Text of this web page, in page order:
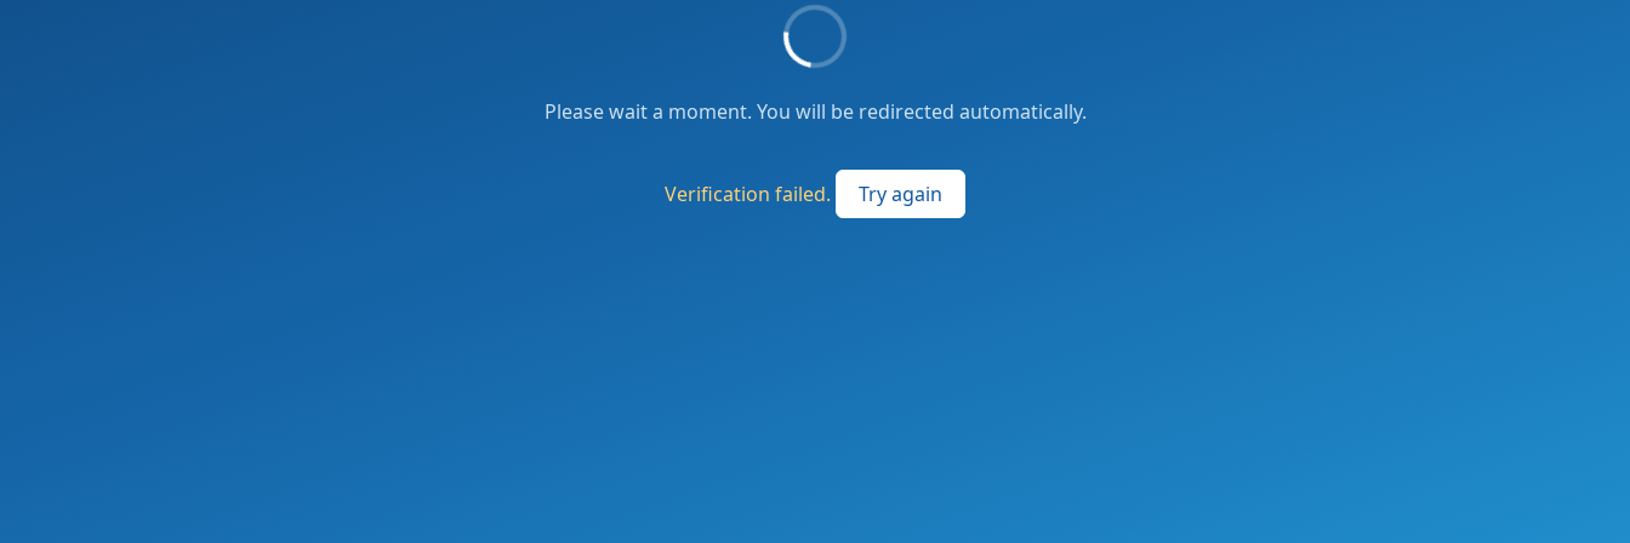
Please wait a moment. You will be redirected automatically.
Verification failed. Try again